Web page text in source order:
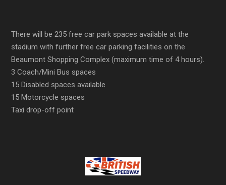
There will be 235 free car park spaces available at the
stadium with further free car parking facilities on the
Beaumont Shopping Complex (maximum time of 4 hours).
3 Coach/Mini Bus spaces
15 Disabled spaces available
15 Motorcycle spaces
Taxi drop-off point